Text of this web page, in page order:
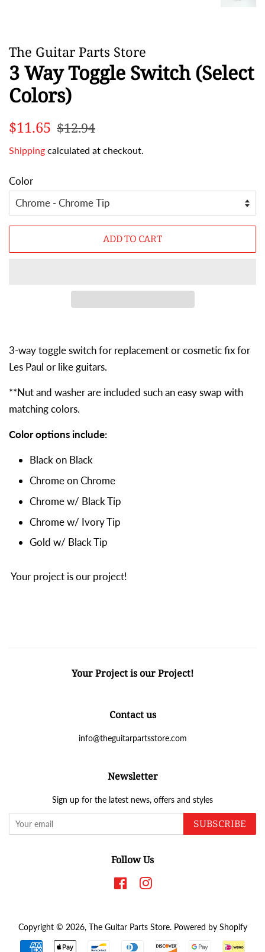
The Guitar Parts Store
3 Way Toggle Switch (Select
Colors)
Regular
$11.65 Sale
$12.94
Shipping calculated at checkout.
Color
ADD TO CART
3-way toggle switch for replacement or cosmetic fix for
Les Paul or like guitars.
**Nut and washer are included such an easy swap with
matching colors.
Color options include:
Black on Black
Chrome on Chrome
Chrome w/ Black Tip
Chrome w/ Ivory Tip
Gold w/ Black Tip
Your project is our project!
Your Project is our Project!
Contact us
info@theguitarpartsstore.com
Newsletter
Sign up for the latest news, offers and styles
SUBSCRIBE
Follow Us
FacebookInstagram
Copyright © 2026, The Guitar Parts Store. Powered by Shopify
Payment